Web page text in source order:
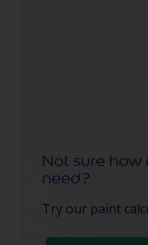
Not sure how
need?
Try our paint